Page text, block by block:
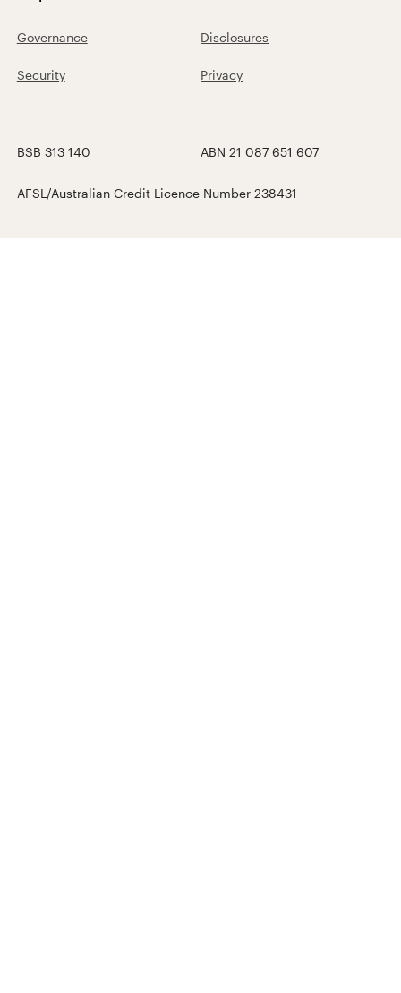
Governance Disclosures
Security Privacy
BSB 313 140 ABN 21 087 651 607
AFSL/Australian Credit Licence Number 238431